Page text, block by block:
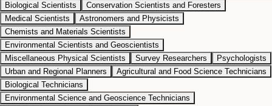
Biological Scientists
Conservation Scientists and Foresters
Medical Scientists
Astronomers and Physicists
Chemists and Materials Scientists
Environmental Scientists and Geoscientists
Miscellaneous Physical Scientists
Survey Researchers
Psychologists
Urban and Regional Planners
Agricultural and Food Science Technicians
Biological Technicians
Environmental Science and Geoscience Technicians